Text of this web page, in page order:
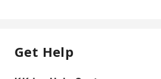
Get Help